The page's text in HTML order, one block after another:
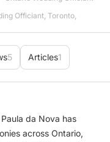
Officiant, Toronto,
5 Articles1
da Nova has
across Ontario,